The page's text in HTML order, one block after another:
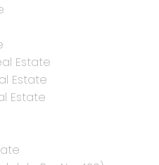
Estate
Estate
Estate